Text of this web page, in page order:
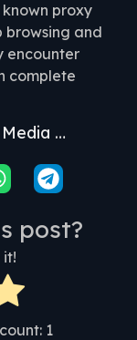
proxy
browsing and
encounter
complete
…
post?
it!
1